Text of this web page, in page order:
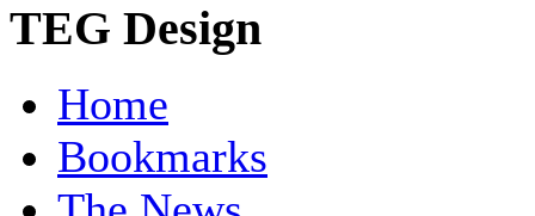
TEG Design
Home
Bookmarks